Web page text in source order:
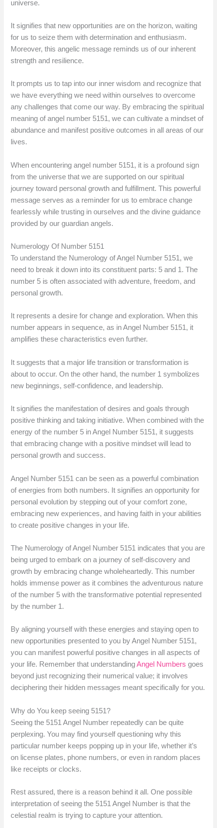
universe.
It signifies that new opportunities are on the horizon, waiting
for us to seize them with determination and enthusiasm.
Moreover, this angelic message reminds us of our inherent
strength and resilience.
It prompts us to tap into our inner wisdom and recognize that
we have everything we need within ourselves to overcome
any challenges that come our way. By embracing the spiritual
meaning of angel number 5151, we can cultivate a mindset of
abundance and manifest positive outcomes in all areas of our
lives.
When encountering angel number 5151, it is a profound sign
from the universe that we are supported on our spiritual
journey toward personal growth and fulfillment. This powerful
message serves as a reminder for us to embrace change
fearlessly while trusting in ourselves and the divine guidance
provided by our guardian angels.
Numerology Of Number 5151
To understand the Numerology of Angel Number 5151, we
need to break it down into its constituent parts: 5 and 1. The
number 5 is often associated with adventure, freedom, and
personal growth.
It represents a desire for change and exploration. When this
number appears in sequence, as in Angel Number 5151, it
amplifies these characteristics even further.
It suggests that a major life transition or transformation is
about to occur. On the other hand, the number 1 symbolizes
new beginnings, self-confidence, and leadership.
It signifies the manifestation of desires and goals through
positive thinking and taking initiative. When combined with the
energy of the number 5 in Angel Number 5151, it suggests
that embracing change with a positive mindset will lead to
personal growth and success.
Angel Number 5151 can be seen as a powerful combination
of energies from both numbers. It signifies an opportunity for
personal evolution by stepping out of your comfort zone,
embracing new experiences, and having faith in your abilities
to create positive changes in your life.
The Numerology of Angel Number 5151 indicates that you are
being urged to embark on a journey of self-discovery and
growth by embracing change wholeheartedly. This number
holds immense power as it combines the adventurous nature
of the number 5 with the transformative potential represented
by the number 1.
By aligning yourself with these energies and staying open to
new opportunities presented to you by Angel Number 5151,
you can manifest powerful positive changes in all aspects of
your life. Remember that understandingAngel Numbers goes
beyond just recognizing their numerical value; it involves
deciphering their hidden messages meant specifically for you.
Why do You keep seeing 5151?
Seeing the 5151 Angel Number repeatedly can be quite
perplexing. You may find yourself questioning why this
particular number keeps popping up in your life, whether it’s
on license plates, phone numbers, or even in random places
like receipts or clocks.
Rest assured, there is a reason behind it all. One possible
interpretation of seeing the 5151 Angel Number is that the
celestial realm is trying to capture your attention.